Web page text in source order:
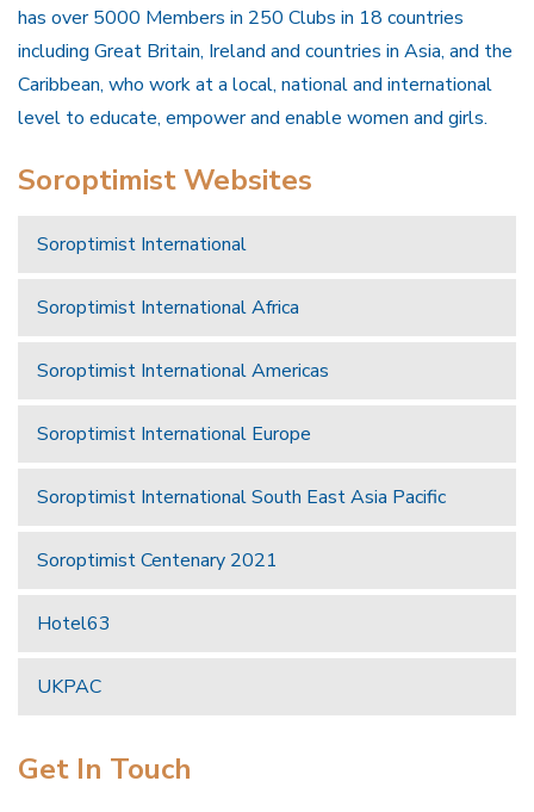
has over 5000 Members in 250 Clubs in 18 countries
including Great Britain, Ireland and countries in Asia, and the
Caribbean, who work at a local, national and international
level to educate, empower and enable women and girls.
Soroptimist Websites
Soroptimist International
Soroptimist International Africa
Soroptimist International Americas
Soroptimist International Europe
Soroptimist International South East Asia Pacific
Soroptimist Centenary 2021
Hotel63
UKPAC
Get In Touch